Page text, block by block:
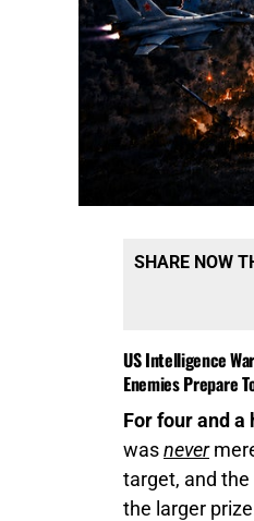
SHARE NOW
US Intelligence
Enemies Prepare
For four and a
was never
target, and
the larger